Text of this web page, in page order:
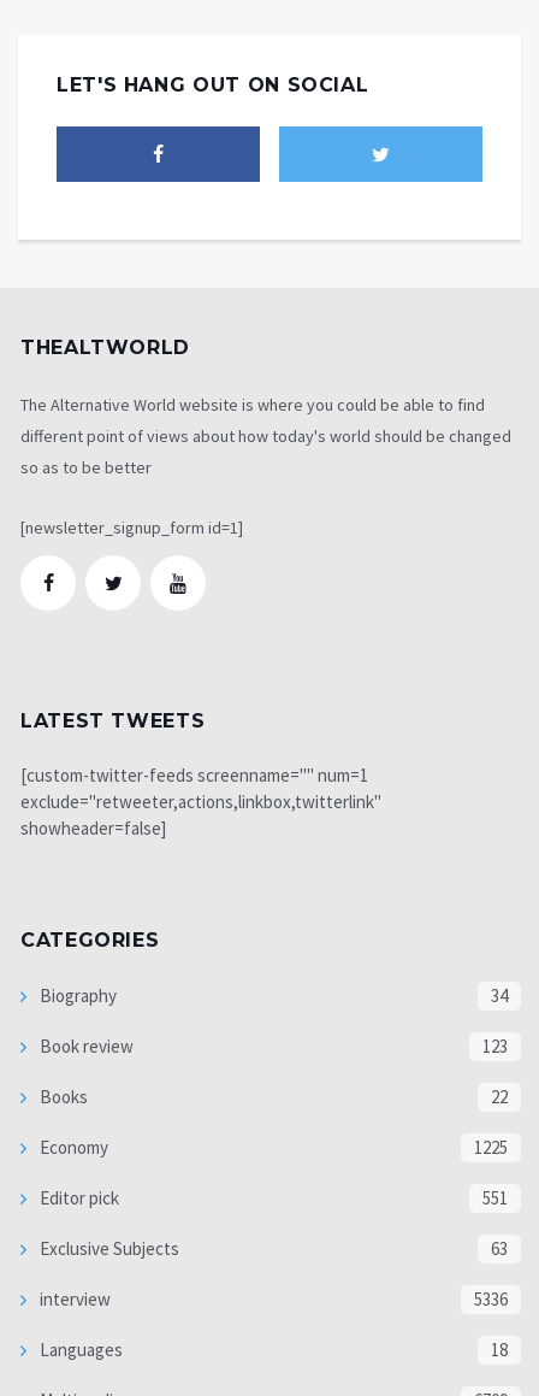
LET'S HANG OUT ON SOCIAL
THEALTWORLD
The Alternative World website is where you could be able to find
different point of views about how today's world should be changed
so as to be better
[newsletter_signup_form id=1]
LATEST TWEETS
[custom-twitter-feeds screenname="" num=1
exclude="retweeter,actions,linkbox,twitterlink"
showheader=false]
CATEGORIES
Biography 34
Book review 123
Books 22
Economy 1225
Editor pick 551
Exclusive Subjects 63
interview 5336
Languages 18